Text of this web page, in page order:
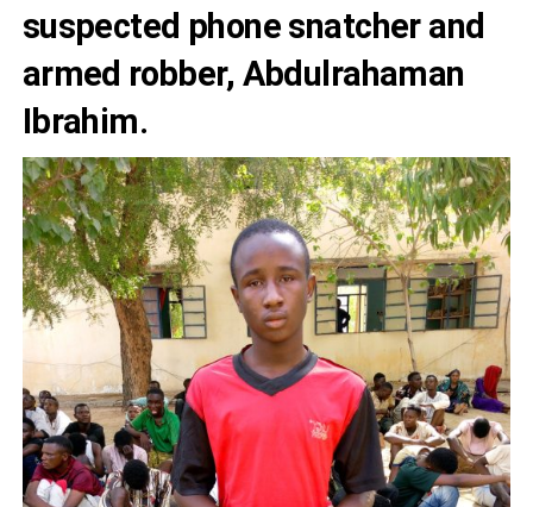
suspected phone snatcherand
armed robber, Abdulrahaman
Ibrahim.